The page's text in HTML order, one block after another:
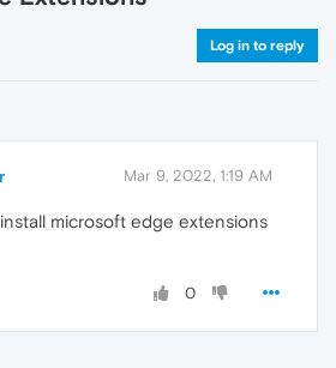
Log in to reply
Mar 9, 2022, 1:19 AM
microsoft edge extensions
0